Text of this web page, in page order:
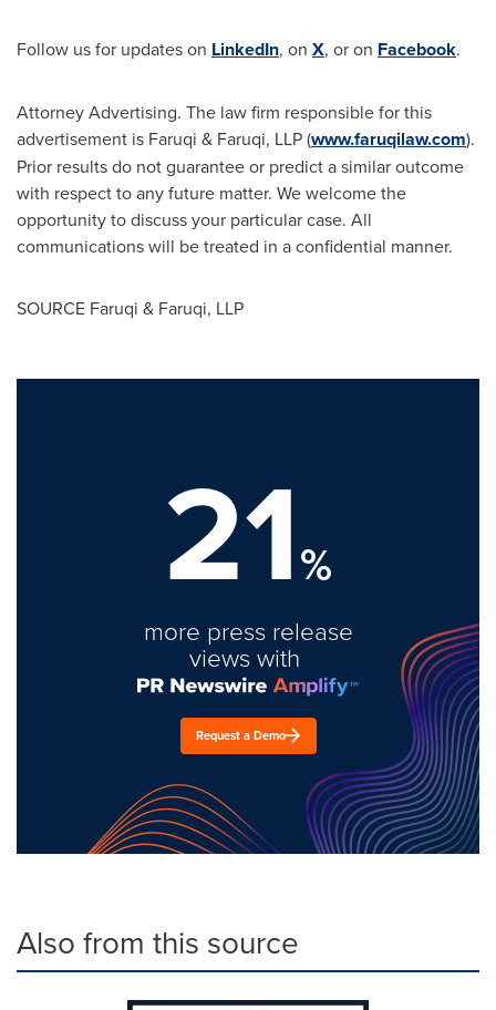
Follow us for updates on LinkedIn, on X, or on Facebook.
Attorney Advertising. The law firm responsible for this
advertisement is Faruqi & Faruqi, LLP (www.faruqilaw.com).
Prior results do not guarantee or predict a similar outcome
with respect to any future matter. We welcome the
opportunity to discuss your particular case. All
communications will be treated in a confidential manner.
SOURCE Faruqi & Faruqi, LLP
21%
more press release
views with
Request a Demo
Also from this source